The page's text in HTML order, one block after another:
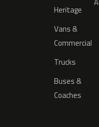
Heritage
Vans &
Commercial
Trucks
Buses &
Coaches